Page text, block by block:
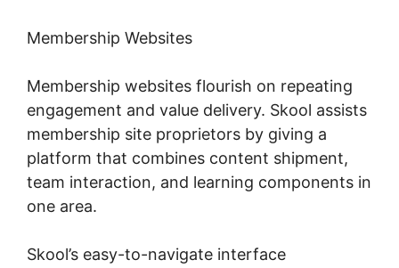
Membership Websites
Membership websites flourish on repeating
engagement and value delivery. Skool assists
membership site proprietors by giving a
platform that combines content shipment,
team interaction, and learning components in
one area.
Skool’s easy-to-navigate interface